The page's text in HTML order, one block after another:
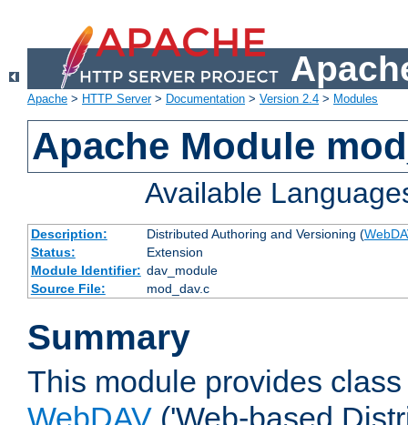
Apache > HTTP Server> Documentation > Version 2.4 > Modules
Apache Module
Available
Description: Distributed Authoring and Versioning (
Status:
Extension
Module Identifier: dav_module
Source File:
mod_dav.c
Summary
This module provides